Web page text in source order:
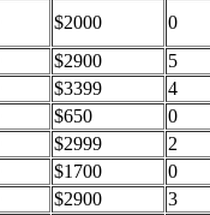
$2000
0
$2900
5
$3399
4
$650
0
$2999
2
$1700
0
$2900
3